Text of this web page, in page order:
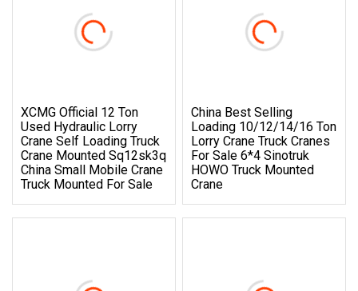
XCMG Official 12 Ton
Used Hydraulic Lorry
Crane Self Loading Truck
Crane Mounted Sq12sk3q
China Small Mobile Crane
Truck Mounted For Sale
China Best Selling
Loading 10/12/14/16 Ton
Lorry Crane Truck Cranes
For Sale 6*4 Sinotruk
HOWO Truck Mounted
Crane